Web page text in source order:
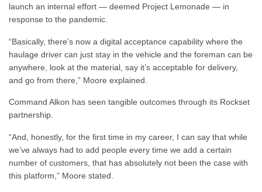
launch an internal effort — deemed Project Lemonade — in
response to the pandemic.
“Basically, there’s now a digital acceptance capability where the
haulage driver can just stay in the vehicle and the foreman can be
anywhere, look at the material, say it’s acceptable for delivery,
and go from there,” Moore explained.
Command Alkon has seen tangible outcomes through its Rockset
partnership.
“And, honestly, for the first time in my career, I can say that while
we’ve always had to add people every time we add a certain
number of customers, that has absolutely not been the case with
this platform,” Moore stated.